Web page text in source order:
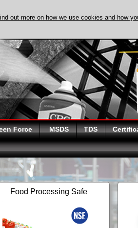
Force MSDS TDS
Food Processing Safe
out more on how we use cookies and how